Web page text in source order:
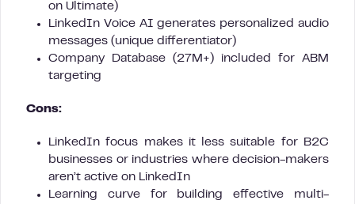
on Ultimate)
LinkedIn Voice AI generates personalized audio
messages (unique differentiator)
Company Database (27M+) included for ABM
targeting
Cons:
LinkedIn focus makes it less suitable for B2C
businesses or industries where decision-makers
aren’t active on LinkedIn
Learning curve for building effective multi-